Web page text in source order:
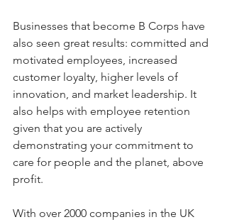
Businesses that become B Corps have
also seen great results: committed and
motivated employees, increased
customer loyalty, higher levels of
innovation, and market leadership. It
also helps with employee retention
given that you are actively
demonstrating your commitment to
care for people and the planet, above
profit.
With over 2000 companies in the UK